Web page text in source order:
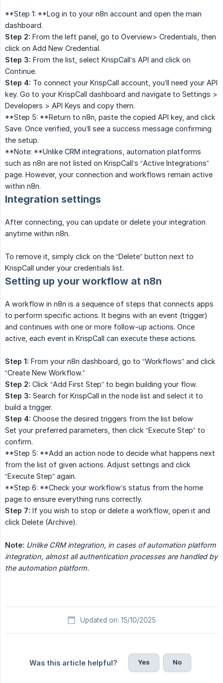
**Step 1: **Log in to your n8n account and open the main
dashboard.
Step 2: From the left panel, go to Overview> Credentials, then
click on Add New Credential.
Step 3: From the list, select KrispCall’s API and click on
Continue.
Step 4: To connect your KrispCall account, you’ll need your API
key. Go to your KrispCall dashboard and navigate to Settings >
Developers > API Keys and copy them.
**Step 5: **Return to n8n, paste the copied API key, and click
Save. Once verified, you’ll see a success message confirming
the setup.
**Note: **Unlike CRM integrations, automation platforms
such as n8n are not listed on KrispCall’s “Active Integrations”
page. However, your connection and workflows remain active
within n8n.
Integration settings
After connecting, you can update or delete your integration
anytime within n8n.
To remove it, simply click on the “Delete” button next to
KrispCall under your credentials list.
Setting up your workflow at n8n
A workflow in n8n is a sequence of steps that connects apps
to perform specific actions. It begins with an event (trigger)
and continues with one or more follow-up actions. Once
active, each event in KrispCall can execute these actions.
Step 1: From your n8n dashboard, go to “Workflows” and click
“Create New Workflow.”
Step 2: Click “Add First Step” to begin building your flow.
Step 3: Search for KrispCall in the node list and select it to
build a trigger.
Step 4: Choose the desired triggers from the list below
Set your preferred parameters, then click “Execute Step” to
confirm.
**Step 5: **Add an action node to decide what happens next
from the list of given actions. Adjust settings and click
“Execute Step” again.
**Step 6: **Check your workflow’s status from the home
page to ensure everything runs correctly.
Step 7: If you wish to stop or delete a workflow, open it and
click Delete (Archive).
Note: Unlike CRM integration, in cases of automation platform
integration, almost all authentication processes are handled by
the automation platform.
Updated on: 15/10/2025
Was this article helpful? Yes No